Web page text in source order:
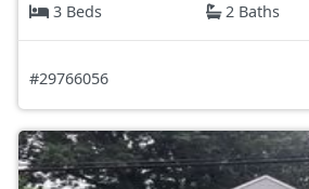
3 Beds
2 Baths
#29766056